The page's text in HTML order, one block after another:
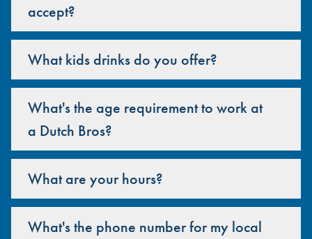
accept?
What kids drinks do you offer?
What's the age requirement to work at
a Dutch Bros?
What are your hours?
What's the phone number for my local